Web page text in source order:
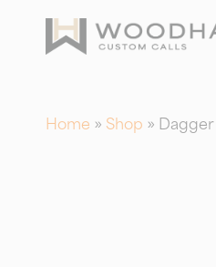
Home » Shop » Dagger